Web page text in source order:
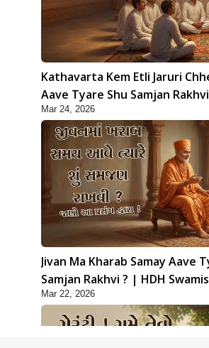
Kathavarta Kem Etli Jaruri
Aave Tyare Shu Samjan
Mar 24, 2026
Jivan Ma Kharab Samay Aave
Samjan Rakhvi ? | HDH
Mar 22, 2026